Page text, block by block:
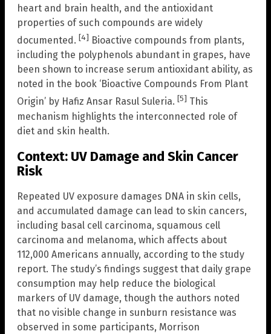
heart and brain health, and the antioxidant
properties of such compounds are widely
documented. [4] Bioactive compounds from plants,
including the polyphenols abundant in grapes, have
been shown to increase serum antioxidant ability, as
noted in the book ‘Bioactive Compounds From Plant
Origin’ by Hafiz Ansar Rasul Suleria. [5] This
mechanism highlights the interconnected role of
diet and skin health.
Context: UV Damage and Skin Cancer
Risk
Repeated UV exposure damages DNA in skin cells,
and accumulated damage can lead to skin cancers,
including basal cell carcinoma, squamous cell
carcinoma and melanoma, which affects about
112,000 Americans annually, according to the study
report. The study’s findings suggest that daily grape
consumption may help reduce the biological
markers of UV damage, though the authors noted
that no visible change in sunburn resistance was
observed in some participants, Morrison